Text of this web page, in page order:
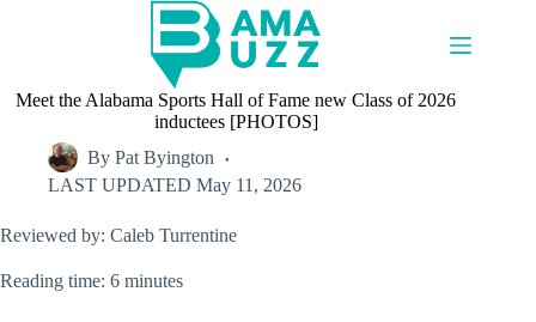
Meet the Alabama Sports Hall of Fame new Class of 2026
inductees [PHOTOS]
By Pat Byington
LAST UPDATED May 11, 2026
Reviewed by: Caleb Turrentine
Reading time: 6 minutes